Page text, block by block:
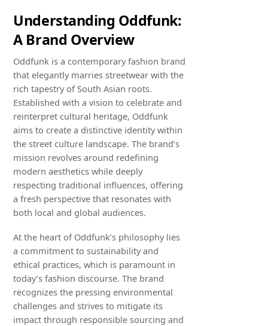
Understanding Oddfunk:
A Brand Overview
Oddfunk is a contemporary fashion brand
that elegantly marries streetwear with the
rich tapestry of South Asian roots.
Established with a vision to celebrate and
reinterpret cultural heritage, Oddfunk
aims to create a distinctive identity within
the street culture landscape. The brand’s
mission revolves around redefining
modern aesthetics while deeply
respecting traditional influences, offering
a fresh perspective that resonates with
both local and global audiences.
At the heart of Oddfunk’s philosophy lies
a commitment to sustainability and
ethical practices, which is paramount in
today’s fashion discourse. The brand
recognizes the pressing environmental
challenges and strives to mitigate its
impact through responsible sourcing and